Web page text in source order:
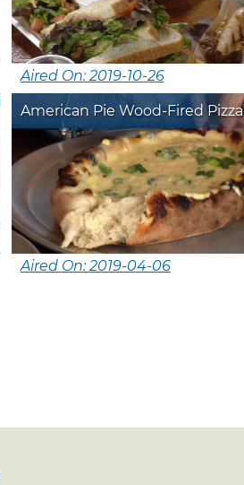
Aired On: 2019-10-26
American Pie Wood-Fired Pizza
Aired On: 2019-04-06